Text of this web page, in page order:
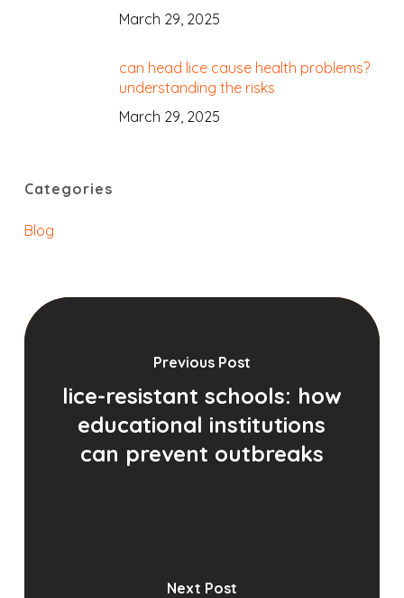
March 29, 2025
can head lice cause health problems?
understanding the risks
March 29, 2025
Categories
Blog
Previous Post
lice-resistant schools: how
educational institutions
can prevent outbreaks
Next Post